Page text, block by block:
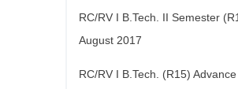
RC/RV I B.Tech. II Semester
August 2017
RC/RV I B.Tech. (R15)